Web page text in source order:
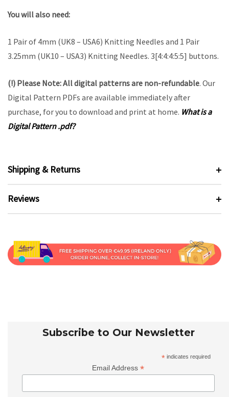
You will also need:
1 Pair of 4mm (UK8 – USA6) Knitting Needles and 1 Pair
3.25mm (UK10 – USA3) Knitting Needles. 3[4:4:4:5:5] buttons.
(!) Please Note:All digital patterns are non-refundable. Our
Digital Pattern PDFs are available immediately after
purchase, for you to download and print at home. What is a
Digital Pattern .pdf?
Shipping & Returns
Reviews
Subscribe to Our Newsletter
* indicates required
Email Address*